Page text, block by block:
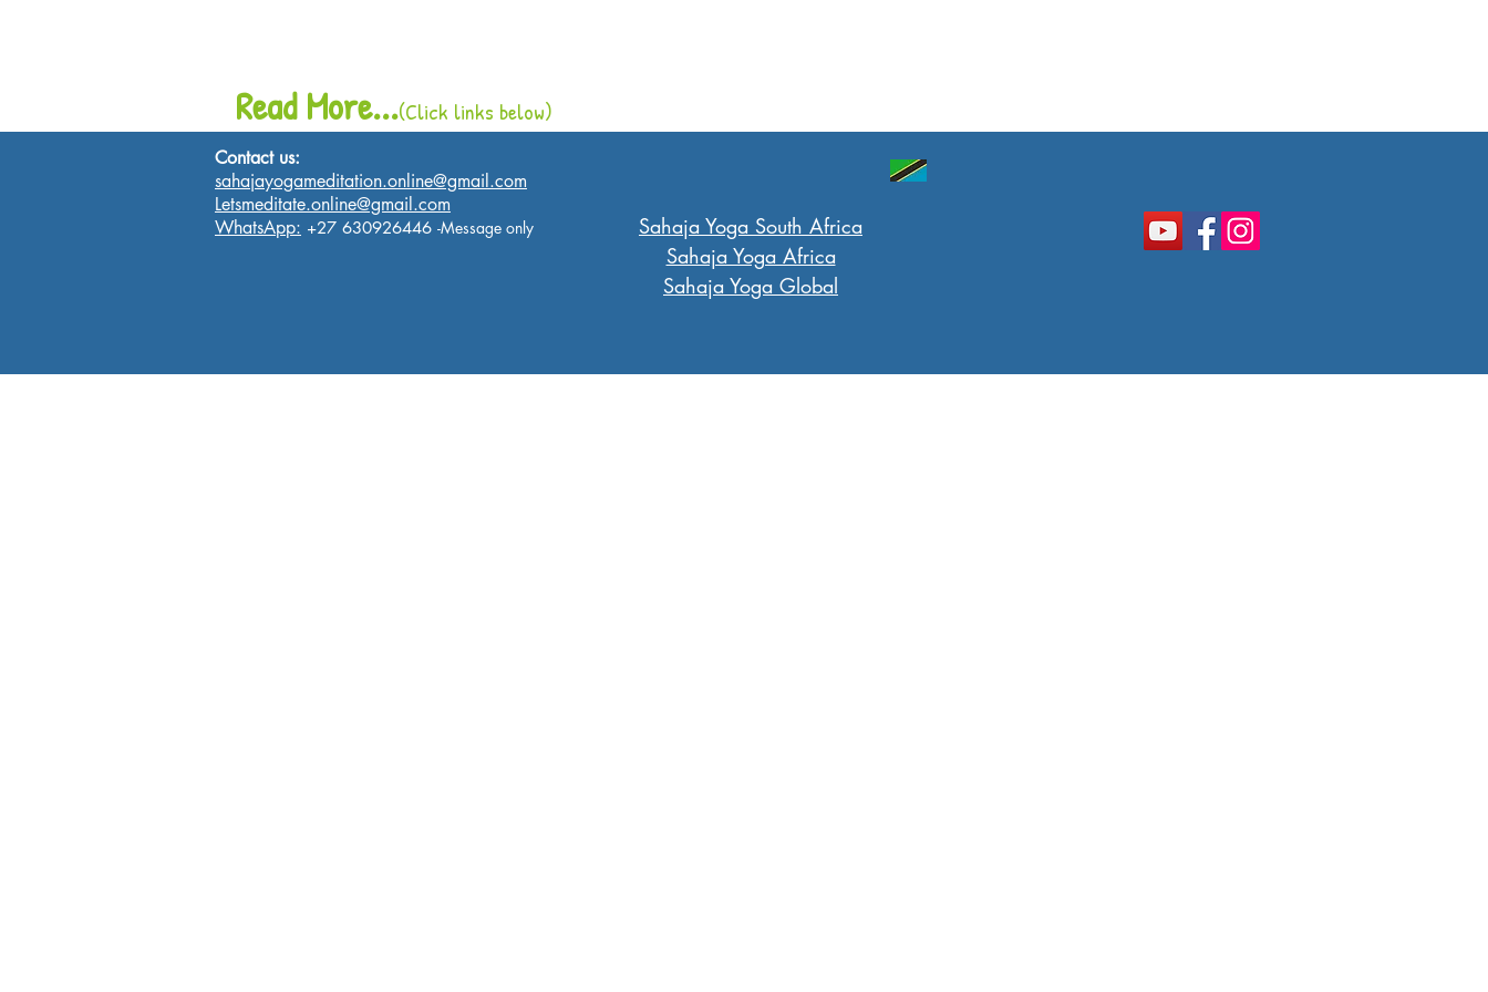
Read More...(Click links below)
Contact us:
sahajayogameditation.online@gmail.com
Letsmeditate.online@gmail.com
WhatsApp: +27 630926446 -Message only
​Sahaja Yoga South Africa
Sahaja Yoga Africa
Sahaja Yoga Global